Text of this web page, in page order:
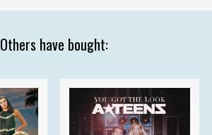
Others have bought: